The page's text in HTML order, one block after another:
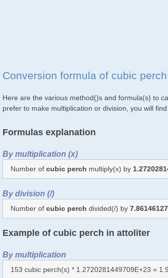
Conversion formula of cubic
Here are the various method()s and formula(s) to
prefer to make multiplication or division, you will
Formulas explanation
By multiplication (x)
Number ofcubic perch multiply(x) by
By division (/)
Number ofcubic perch divided(/) by
Example of cubic perch in attoliter
By multiplication
153 cubic perch(s) * 1.2720281449709E+23 =